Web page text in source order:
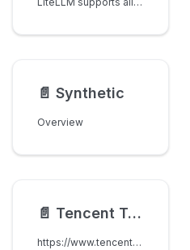
📄️ Synthetic
Overview
📄️ Tencent TokenHub
https://www.tencentcloud.com/products/tokenhub